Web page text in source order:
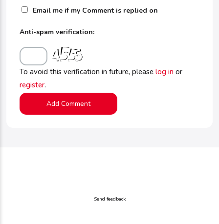
Email me if my Comment is replied on
Anti-spam verification:
To avoid this verification in future, pleaselog in or
register.
Send feedback